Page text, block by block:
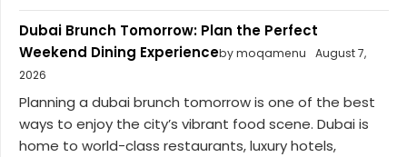
Dubai Brunch Tomorrow: Plan the Perfect
Weekend Dining Experienceby moqamenu
August 7,
2026
Planning a dubai brunch tomorrow is one of the best
ways to enjoy the city’s vibrant food scene. Dubai is
home to world-class restaurants, luxury hotels,